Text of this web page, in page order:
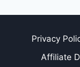
Privacy
Affiliate